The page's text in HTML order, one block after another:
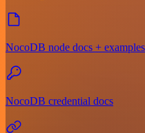
NocoDB node docs + examples
NocoDB credential docs